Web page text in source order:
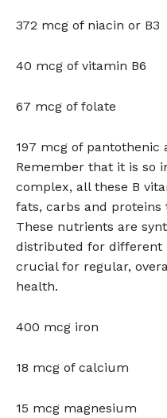
372 mcg of niacin or B3
40 mcg of vitamin B6
67 mcg of folate
197 mcg of pantothenic
Remember that it is so
complex, all these B
fats, carbs and proteins
These nutrients are
distributed for different
crucial for regular,
health.
400 mcg iron
18 mcg of calcium
15 mcg magnesium